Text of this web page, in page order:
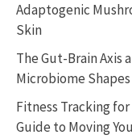
Adaptogenic
Skin
The Gut-Brain Axis
Microbiome
Fitness Tracking
Guide to Moving